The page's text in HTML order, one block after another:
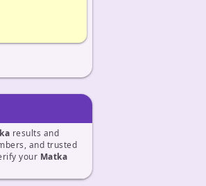
results and
and trusted
your Matka